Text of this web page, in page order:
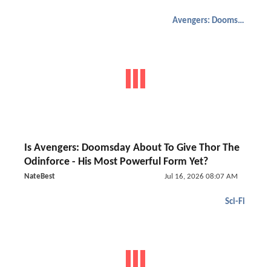
Avengers: Doomsday
Is Avengers: Doomsday About To Give Thor The
Odinforce - His Most Powerful Form Yet?
NateBest Jul 16, 2026 08:07 AM
Sci-Fi